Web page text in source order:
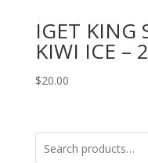
IGET KING
KIWI ICE –
$20.00